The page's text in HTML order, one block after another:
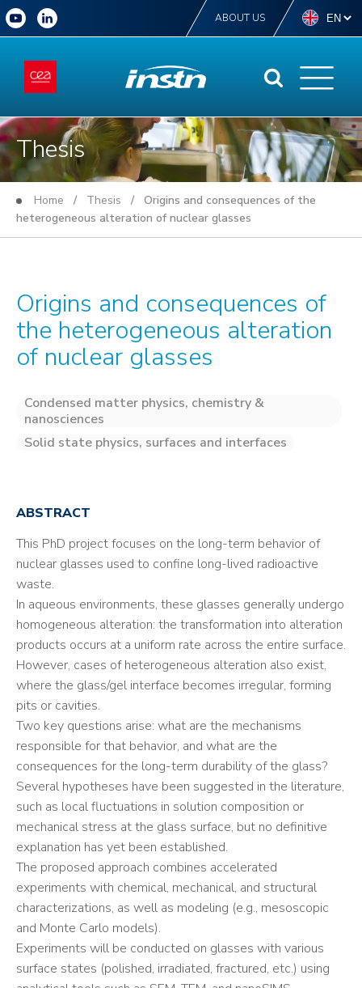
ABOUT US
Thesis
Home / Thesis / Origins and consequences of the
heterogeneous alteration of nuclear glasses
Origins and consequences of
the heterogeneous alteration
of nuclear glasses
Condensed matter physics, chemistry &
nanosciences
Solid state physics, surfaces and interfaces
ABSTRACT
This PhD project focuses on the long-term behavior of
nuclear glasses used to confine long-lived radioactive
waste.
In aqueous environments, these glasses generally undergo
homogeneous alteration: the transformation into alteration
products occurs at a uniform rate across the entire surface.
However, cases of heterogeneous alteration also exist,
where the glass/gel interface becomes irregular, forming
pits or cavities.
Two key questions arise: what are the mechanisms
responsible for that behavior, and what are the
consequences for the long-term durability of the glass?
Several hypotheses have been suggested in the literature,
such as local fluctuations in solution composition or
mechanical stress at the glass surface, but no definitive
explanation has yet been established.
The proposed approach combines accelerated
experiments with chemical, mechanical, and structural
characterizations, as well as modeling (e.g., mesoscopic
and Monte Carlo models).
Experiments will be conducted on glasses with various
surface states (polished, irradiated, fractured, etc.) using